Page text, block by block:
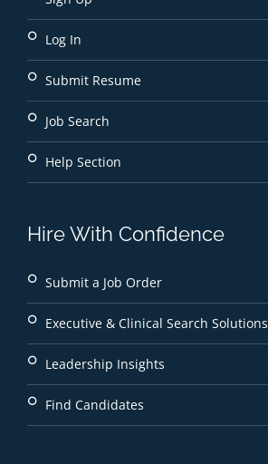
Log In
Submit Resume
Job Search
Help Section
Hire With Confidence
Submit a Job Order
Executive & Clinical Search Solutions
Leadership Insights
Find Candidates